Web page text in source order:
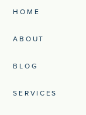
HOME
ABOUT
BLOG
SERVICES